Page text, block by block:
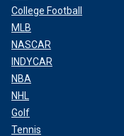
College Football
MLB
NASCAR
INDYCAR
NBA
NHL
Golf
Tennis